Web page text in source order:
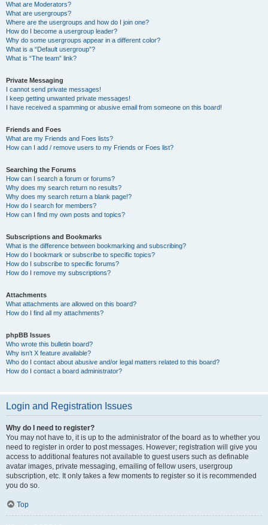
What are Moderators?
What are usergroups?
Where are the usergroups and how do I join one?
How do I become a usergroup leader?
Why do some usergroups appear in a different color?
What is a “Default usergroup”?
What is “The team” link?
Private Messaging
I cannot send private messages!
I keep getting unwanted private messages!
I have received a spamming or abusive email from someone on this board!
Friends and Foes
What are my Friends and Foes lists?
How can I add / remove users to my Friends or Foes list?
Searching the Forums
How can I search a forum or forums?
Why does my search return no results?
Why does my search return a blank page!?
How do I search for members?
How can I find my own posts and topics?
Subscriptions and Bookmarks
What is the difference between bookmarking and subscribing?
How do I bookmark or subscribe to specific topics?
How do I subscribe to specific forums?
How do I remove my subscriptions?
Attachments
What attachments are allowed on this board?
How do I find all my attachments?
phpBB Issues
Who wrote this bulletin board?
Why isn’t X feature available?
Who do I contact about abusive and/or legal matters related to this board?
How do I contact a board administrator?
Login and Registration Issues
Why do I need to register?
You may not have to, it is up to the administrator of the board as to whether you
need to register in order to post messages. However; registration will give you
access to additional features not available to guest users such as definable
avatar images, private messaging, emailing of fellow users, usergroup
subscription, etc. It only takes a few moments to register so it is recommended
you do so.
Top